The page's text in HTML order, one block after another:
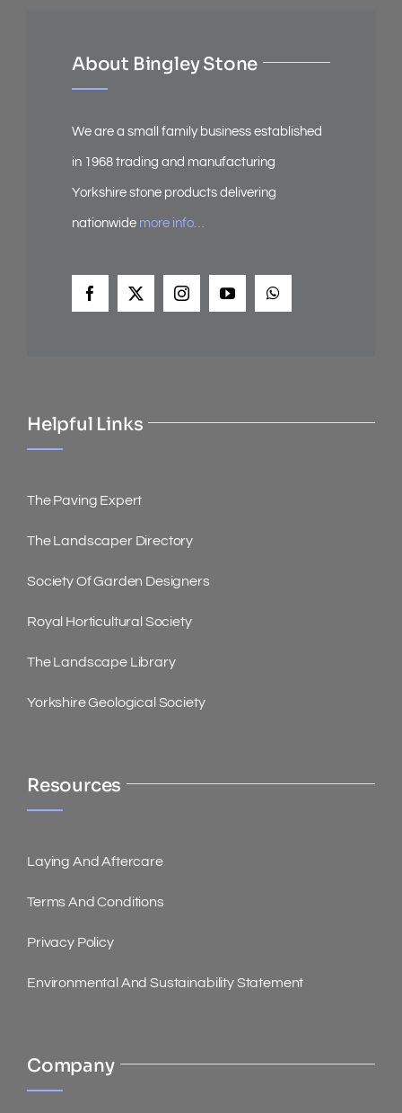
About Bingley Stone
We are a small family business established
in 1968 trading and manufacturing
Yorkshire stone products delivering
nationwide more info…
Helpful Links
The Paving Expert
The Landscaper Directory
Society Of Garden Designers
Royal Horticultural Society
The Landscape Library
Yorkshire Geological Society
Resources
Laying And Aftercare
Terms And Conditions
Privacy Policy
Environmental And Sustainability Statement
Company